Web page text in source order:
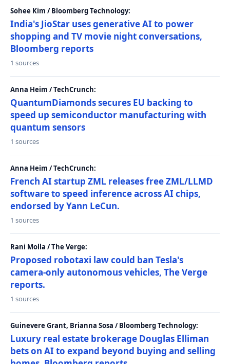
Sohee Kim / Bloomberg Technology:
India's JioStar uses generative AI to power
shopping and TV movie night conversations,
Bloomberg reports
1 sources
Anna Heim / TechCrunch:
QuantumDiamonds secures EU backing to
speed up semiconductor manufacturing with
quantum sensors
1 sources
Anna Heim / TechCrunch:
French AI startup ZML releases free ZML/LLMD
software to speed inference across AI chips,
endorsed by Yann LeCun.
1 sources
Rani Molla / The Verge:
Proposed robotaxi law could ban Tesla's
camera-only autonomous vehicles, The Verge
reports.
1 sources
Guinevere Grant, Brianna Sosa / Bloomberg Technology:
Luxury real estate brokerage Douglas Elliman
bets on AI to expand beyond buying and selling